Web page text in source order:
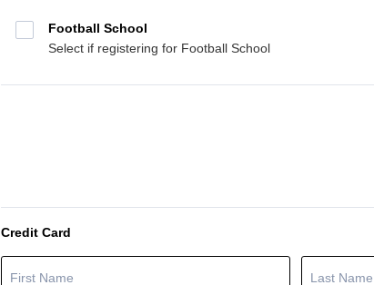
Football School
Select if registering for Football School
Credit Card